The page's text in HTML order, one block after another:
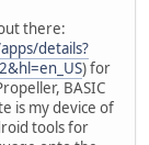
there:
details?
) for
BASIC
is my device of
tools for